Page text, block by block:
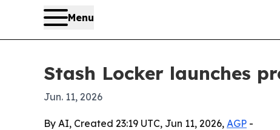
Menu
Stash Locker launches
Jun. 11, 2026
By AI, Created 23:19 UTC, Jun 11, 2026, AGP -